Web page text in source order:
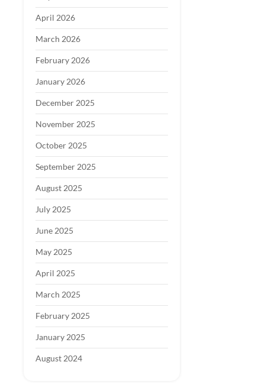
April 2026
March 2026
February 2026
January 2026
December 2025
November 2025
October 2025
September 2025
August 2025
July 2025
June 2025
May 2025
April 2025
March 2025
February 2025
January 2025
August 2024